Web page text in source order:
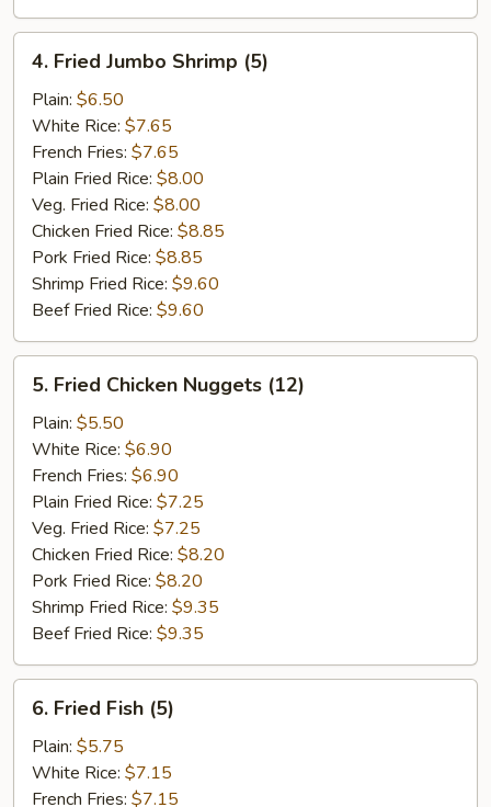
4.
Fried
Jumbo
Shrimp
(5)
4. Fried Jumbo Shrimp (5)
Plain: $6.50
White Rice: $7.65
French Fries: $7.65
Plain Fried Rice: $8.00
Veg. Fried Rice: $8.00
Chicken Fried Rice: $8.85
Pork Fried Rice: $8.85
Shrimp Fried Rice: $9.60
Beef Fried Rice: $9.60
5.
Fried
Chicken
Nuggets
(12)
5. Fried Chicken Nuggets (12)
Plain: $5.50
White Rice: $6.90
French Fries: $6.90
Plain Fried Rice: $7.25
Veg. Fried Rice: $7.25
Chicken Fried Rice: $8.20
Pork Fried Rice: $8.20
Shrimp Fried Rice: $9.35
Beef Fried Rice: $9.35
6.
Fried
Fish
(5)
6. Fried Fish (5)
Plain: $5.75
White Rice: $7.15
French Fries: $7.15